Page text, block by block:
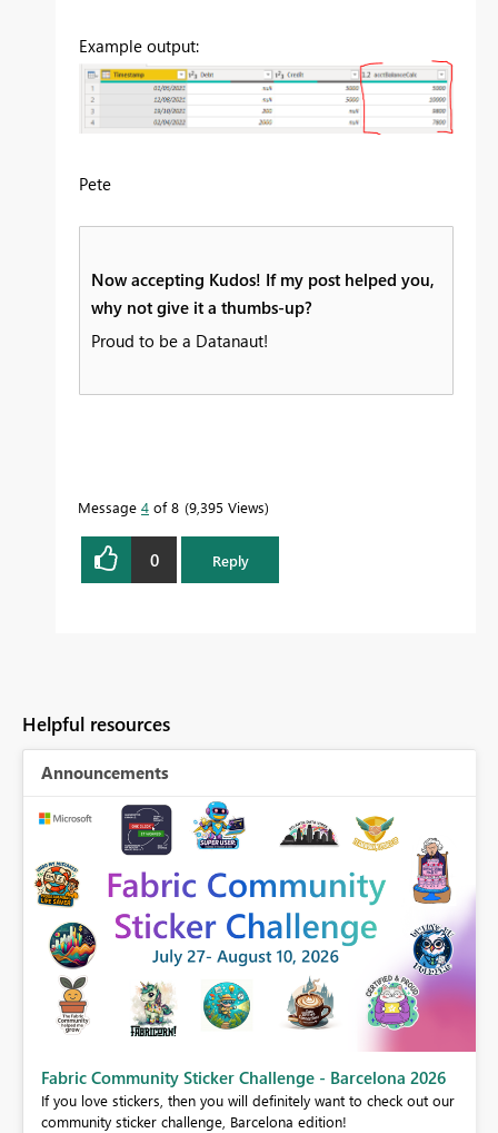
Example output:
Pete
Now accepting Kudos! If my post helped you,
why not give it a thumbs-up?
Proud to be a Datanaut!
Message 4 of 8 9,395 Views
0 Reply
Helpful resources
Announcements
Fabric Community Sticker Challenge - Barcelona 2026
If you love stickers, then you will definitely want to check out our
community sticker challenge, Barcelona edition!